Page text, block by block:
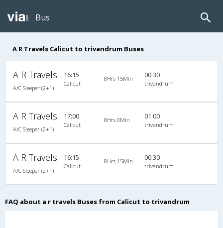
Bus
A R Travels Calicut to trivandrum Buses
A R Travels
A/C Sleeper (2+1)
16:15
Calicut
8Hrs 15Min 00:30
trivandrum
A R Travels
A/C Sleeper (2+1)
17:00
Calicut
8Hrs 0Min 01:00
trivandrum
A R Travels
A/C Sleeper (2+1)
16:15
Calicut
8Hrs 15Min 00:30
trivandrum
FAQ about a r travels Buses from Calicut to trivandrum